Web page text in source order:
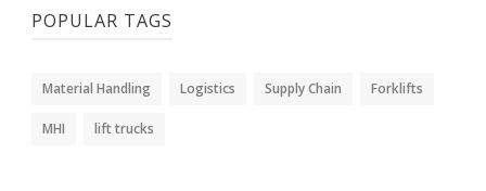
POPULAR TAGS
Material Handling Logistics Supply Chain Forklifts
MHI lift trucks